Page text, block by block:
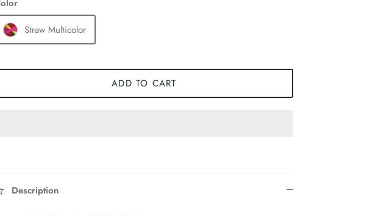
Straw Multicolor
ADD TO CART
Description